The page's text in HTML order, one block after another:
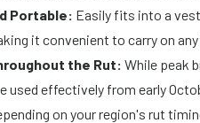
Portable: Easily fits into a
it convenient to carry on
the Rut: While peak
used effectively from early
on your region's rut